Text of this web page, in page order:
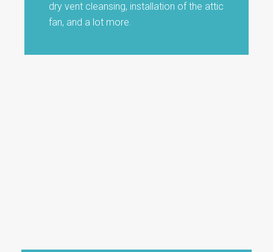
dry vent cleansing, installation of the attic
fan, and a lot more.